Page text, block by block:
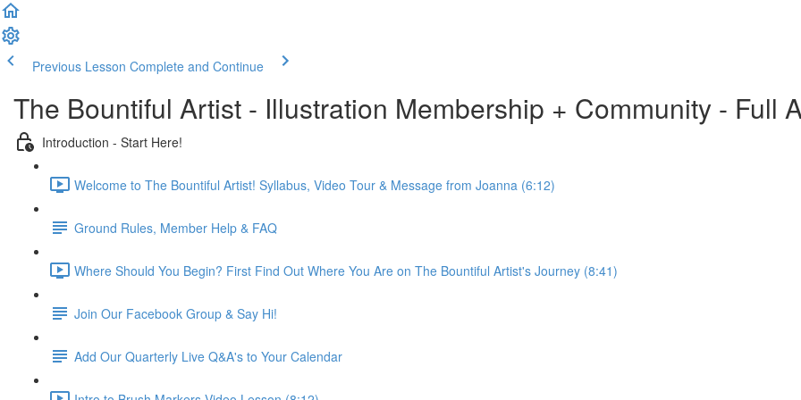
Previous Lesson Complete and Continue
The Bountiful Artist - Illustration Membership + Community - Full
Introduction - Start Here!
Welcome to The Bountiful Artist! Syllabus, Video Tour & Message from Joanna (6:12)
Ground Rules, Member Help & FAQ
Where Should You Begin? First Find Out Where You Are on The Bountiful Artist's Journey (8:41)
Join Our Facebook Group & Say Hi!
Add Our Quarterly Live Q&A's to Your Calendar